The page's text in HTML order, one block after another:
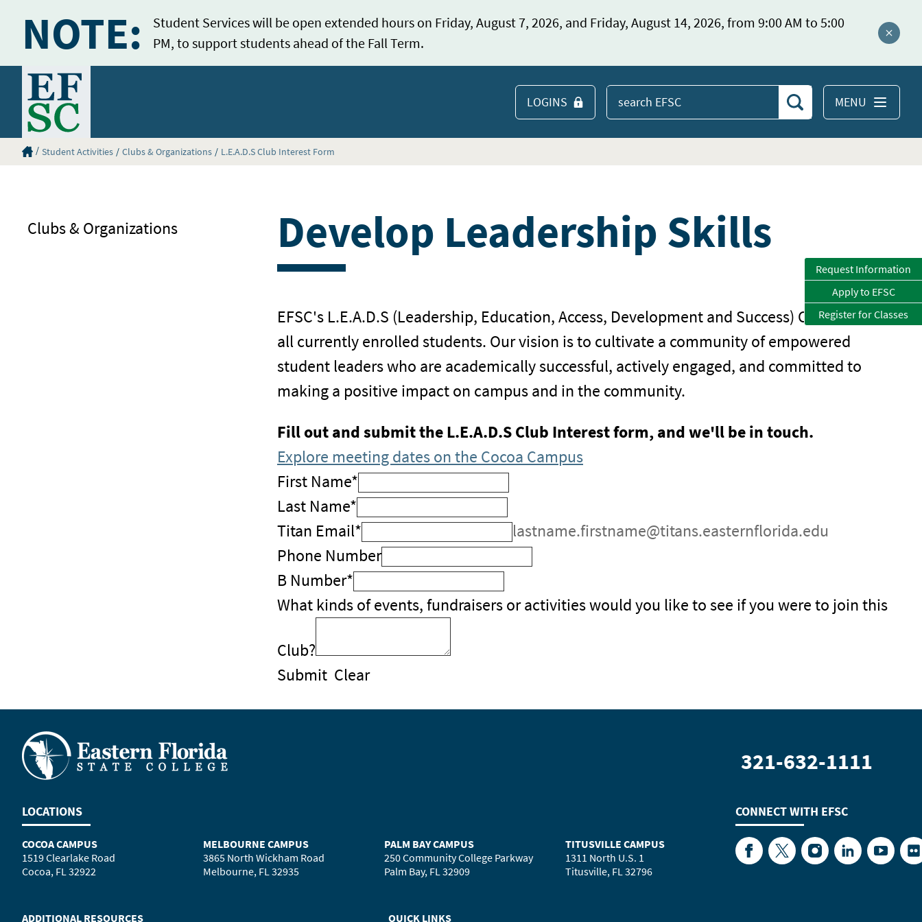
NOTE:
Student Services will be open extended hours on Friday, August 7, 2026, and Friday, August 14, 2026, from 9:00 AM to 5:00
PM, to support students ahead of the Fall Term.
Close
Home
MENU
Search EFSC
Search
LOGINS
Eastern Florida State College Homepage
Student Activities Clubs & Organizations L.E.A.D.S Club Interest Form
Clubs & Organizations Develop Leadership Skills
EFSC's L.E.A.D.S (Leadership, Education, Access, Development and Success) Club is open to
all currently enrolled students. Our vision is to cultivate a community of empowered
student leaders who are academically successful, actively engaged, and committed to
making a positive impact on campus and in the community.
Fill out and submit the L.E.A.D.S Club Interest form, and we'll be in touch.
Explore meeting dates on the Cocoa Campus
First Name*
Last Name*
Titan Email*
lastname.firstname@titans.easternflorida.edu
Phone Number
B Number*
What kinds of events, fundraisers or activities would you like to see if you were to join this
Club?
Submit Clear
321-632-1111
LOCATIONS
COCOA CAMPUS
1519 Clearlake Road
Cocoa, FL 32922
MELBOURNE CAMPUS
3865 North Wickham Road
Melbourne, FL 32935
PALM BAY CAMPUS
250 Community College Parkway
Palm Bay, FL 32909
TITUSVILLE CAMPUS
1311 North U.S. 1
Titusville, FL 32796
CONNECT WITH EFSC
FacebookTwitterInstagramLinkedInYouTube
ADDITIONAL RESOURCES QUICK LINKS
Request Information
Apply to EFSC
Register for Classes